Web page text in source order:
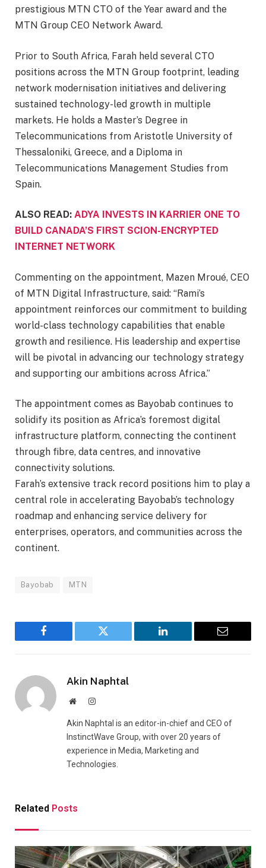
prestigious MTN CTO of the Year award and the
MTN Group CEO Network Award.
Prior to South Africa, Farah held several CTO
positions across the MTN Group footprint, leading
network modernisation initiatives and delivering
sustained technology-led growth in multiple
markets. He holds a Master’s Degree in
Telecommunications from Aristotle University of
Thessaloniki, Greece, and a Diploma in
Telecommunications Management Studies from
Spain.
ALSO READ: ADYA INVESTS IN KARRIER ONE TO
BUILD CANADA’S FIRST SCION-ENCRYPTED
INTERNET NETWORK
Commenting on the appointment, Mazen Mroué, CEO
of MTN Digital Infrastructure, said: “Rami’s
appointment reinforces our commitment to building
world-class technology capabilities that enable
growth and resilience. His leadership and expertise
will be pivotal in advancing our technology strategy
and supporting our ambitions across Africa.”
The appointment comes as Bayobab continues to
solidify its position as Africa’s foremost digital
infrastructure platform, connecting the continent
through fibre, data centres, and innovative
connectivity solutions.
Farah’s extensive track record positions him to play a
central role in accelerating Bayobab’s technology
roadmap and enhancing service delivery for
enterprises, operators, and communities across the
continent.
Bayobab MTN
Facebook Twitter LinkedIn Email
Akin Naphtal
WebsiteInstagram
Akin Naphtal is an editor-in-chief and CEO of
InstinctWave Group, with over 20 years of
experience in Media, Marketing and
Technologies.
Related Posts